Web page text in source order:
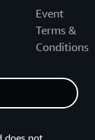
Event
Terms &
Conditions
does not